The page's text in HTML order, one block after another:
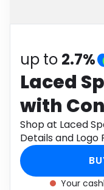
up to 2.7%
Laced
with
and
Shop at Laced
Details and
get cashback.
Your